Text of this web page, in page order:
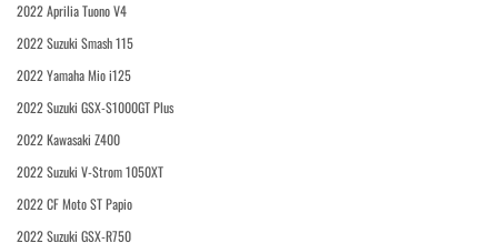
2022 Aprilia Tuono V4
2022 Suzuki Smash 115
2022 Yamaha Mio i125
2022 Suzuki GSX-S1000GT Plus
2022 Kawasaki Z400
2022 Suzuki V-Strom 1050XT
2022 CF Moto ST Papio
2022 Suzuki GSX-R750